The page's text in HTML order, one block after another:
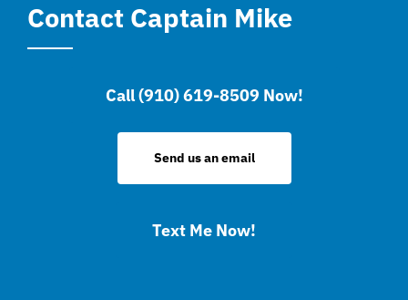
Contact Captain Mike
Call (910) 619-8509 Now!
Send us an email
Text Me Now!